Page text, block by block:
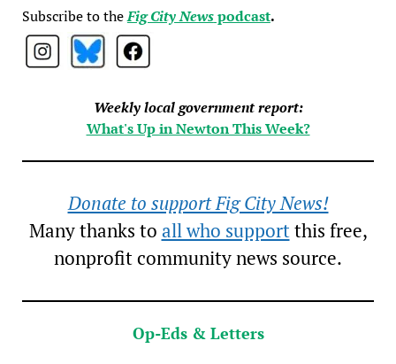
Subscribe to theFig City Newspodcast.
Weekly local government report:
What's Up in Newton This Week?
Donate to support Fig City News!
Many thanks to all who supportthis free,
nonprofit community news source.
Op-Eds & Letters